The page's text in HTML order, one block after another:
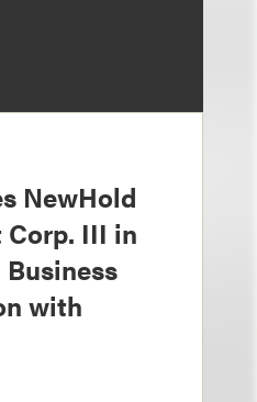
NewHold
III in
with